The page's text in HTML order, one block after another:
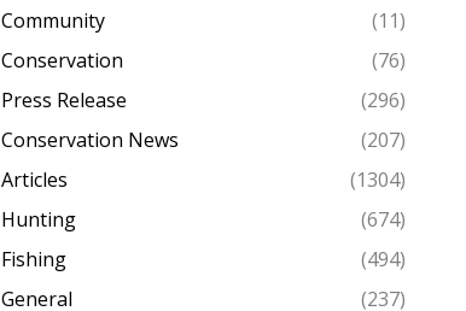
Community
(11)
Conservation
(76)
Press Release
(296)
Conservation News
(207)
Articles
(1304)
Hunting
(674)
Fishing
(494)
General
(237)